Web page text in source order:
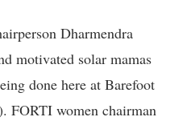
Dharmendra
motivated solar mamas
done here at Barefoot
FORTI women chairman